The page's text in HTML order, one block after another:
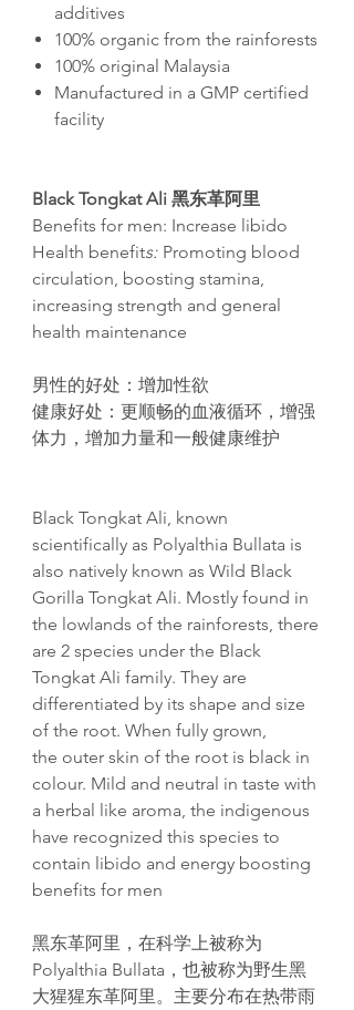
additives
100% organic from the rainforests
100% original Malaysia
Manufactured in a GMP certified
facility
Black Tongkat Ali 黑东革阿里
Benefits for men: Increase libido
Health benefits: Promoting blood
circulation, boosting stamina,
increasing strength and general
health maintenance
男性的好处：增加性欲
健康好处 ：更顺畅的血液循环 ，增强
体力，增加力量和一般健康维护
Black Tongkat Ali, known
scientifically as Polyalthia Bullata is
also natively known as Wild Black
Gorilla Tongkat Ali. Mostly found in
the lowlands of the rainforests, there
are 2 species under the Black
Tongkat Ali family. They are
differentiated by its shape and size
of the root. When fully grown,
the outer skin of the root is black in
colour. Mild and neutral in taste with
a herbal like aroma, the indigenous
have recognized this species to
contain libido and energy boosting
benefits for men
黑东革阿里，在科学上被称为
Polyalthia Bullata，也被称为野生黑
大猩猩东革阿里。主要分布在热带雨